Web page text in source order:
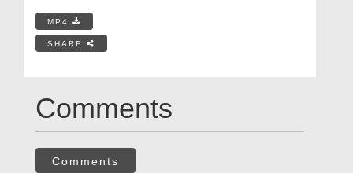
MP4
SHARE
Comments
Comments